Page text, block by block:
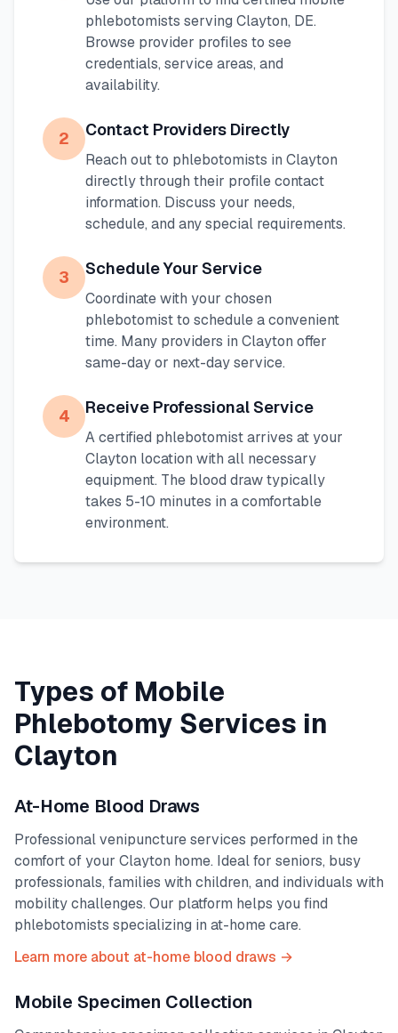
phlebotomists serving Clayton, DE.
Browse provider profiles to see
credentials, service areas, and
availability.
2 Contact Providers Directly
Reach out to phlebotomists in Clayton
directly through their profile contact
information. Discuss your needs,
schedule, and any special requirements.
3 Schedule Your Service
Coordinate with your chosen
phlebotomist to schedule a convenient
time. Many providers in Clayton offer
same-day or next-day service.
4 Receive Professional Service
A certified phlebotomist arrives at your
Clayton location with all necessary
equipment. The blood draw typically
takes 5-10 minutes in a comfortable
environment.
Types of Mobile
Phlebotomy Services in
Clayton
At-Home Blood Draws
Professional venipuncture services performed in the
comfort of your Clayton home. Ideal for seniors, busy
professionals, families with children, and individuals with
mobility challenges. Our platform helps you find
phlebotomists specializing in at-home care.
Learn more about at-home blood draws →
Mobile Specimen Collection